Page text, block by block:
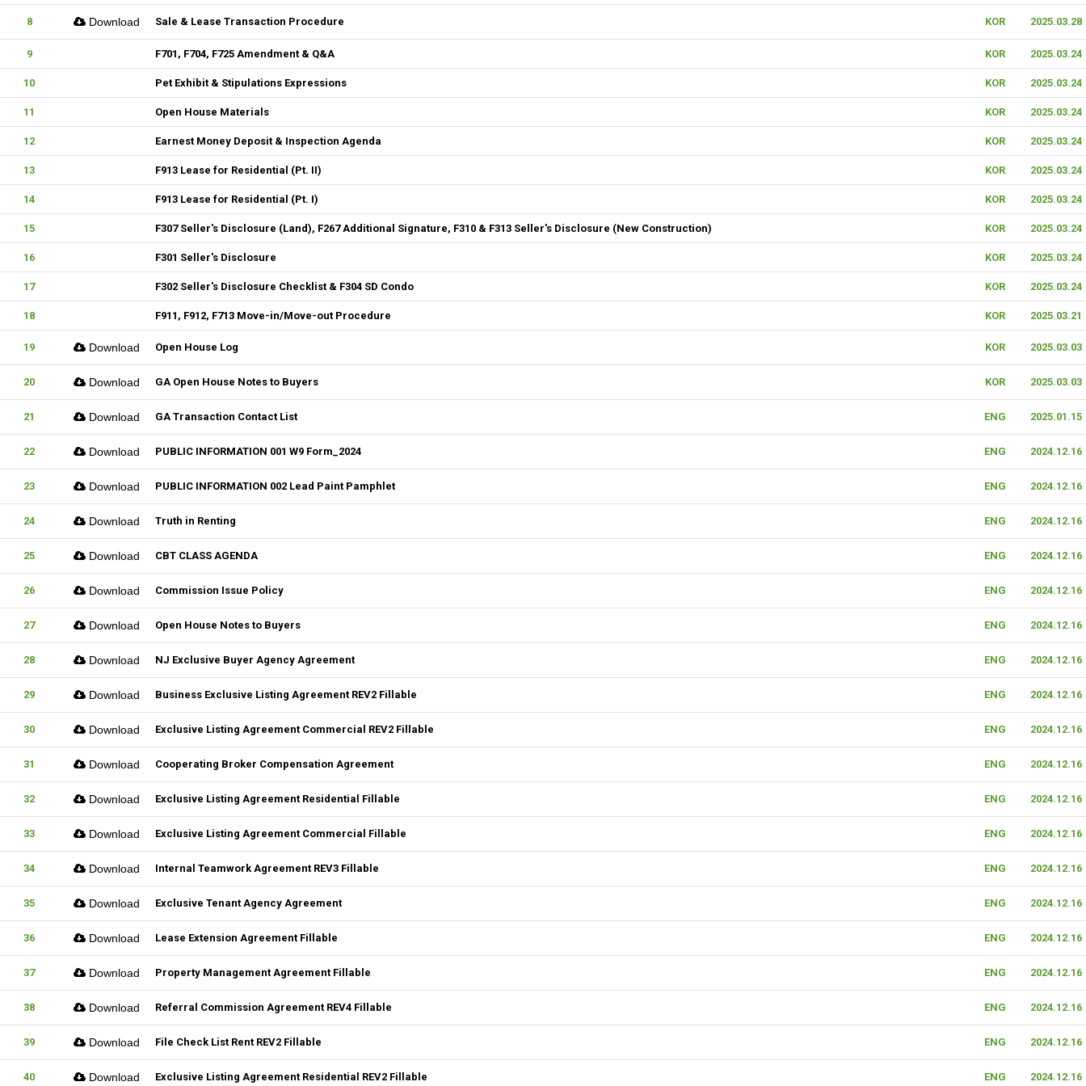
8 Download Sale & Lease Transaction Procedure KOR 2025.03.28
9 F701, F704, F725 Amendment & Q&A KOR 2025.03.24
10 Pet Exhibit & Stipulations Expressions KOR 2025.03.24
11 Open House Materials KOR 2025.03.24
12 Earnest Money Deposit & Inspection Agenda KOR 2025.03.24
13 F913 Lease for Residential (Pt. II) KOR 2025.03.24
14 F913 Lease for Residential (Pt. I) KOR 2025.03.24
15 F307 Seller's Disclosure (Land), F267 Additional Signature, F310 & F313 Seller's Disclosure (New Construction) KOR 2025.03.24
16 F301 Seller's Disclosure KOR 2025.03.24
17 F302 Seller's Disclosure Checklist & F304 SD Condo KOR 2025.03.24
18 F911, F912, F713 Move-in/Move-out Procedure KOR 2025.03.21
19 Download Open House Log KOR 2025.03.03
20 Download GA Open House Notes to Buyers KOR 2025.03.03
21 Download GA Transaction Contact List ENG 2025.01.15
22 Download PUBLIC INFORMATION 001 W9 Form_2024 ENG 2024.12.16
23 Download PUBLIC INFORMATION 002 Lead Paint Pamphlet ENG 2024.12.16
24 Download Truth in Renting ENG 2024.12.16
25 Download CBT CLASS AGENDA ENG 2024.12.16
26 Download Commission Issue Policy ENG 2024.12.16
27 Download Open House Notes to Buyers ENG 2024.12.16
28 Download NJ Exclusive Buyer Agency Agreement ENG 2024.12.16
29 Download Business Exclusive Listing Agreement REV2 Fillable ENG 2024.12.16
30 Download Exclusive Listing Agreement Commercial REV2 Fillable ENG 2024.12.16
31 Download Cooperating Broker Compensation Agreement ENG 2024.12.16
32 Download Exclusive Listing Agreement Residential Fillable ENG 2024.12.16
33 Download Exclusive Listing Agreement Commercial Fillable ENG 2024.12.16
34 Download Internal Teamwork Agreement REV3 Fillable ENG 2024.12.16
35 Download Exclusive Tenant Agency Agreement ENG 2024.12.16
36 Download Lease Extension Agreement Fillable ENG 2024.12.16
37 Download Property Management Agreement Fillable ENG 2024.12.16
38 Download Referral Commission Agreement REV4 Fillable ENG 2024.12.16
39 Download File Check List Rent REV2 Fillable ENG 2024.12.16
40 Download Exclusive Listing Agreement Residential REV2 Fillable ENG 2024.12.16